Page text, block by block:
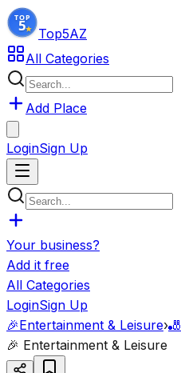
Top5AZ
All Categories
Add Place
LoginSign Up
Your business?
Add it free
All Categories
LoginSign Up
🎉Entertainment & Leisure›🎳
🎉 Entertainment & Leisure